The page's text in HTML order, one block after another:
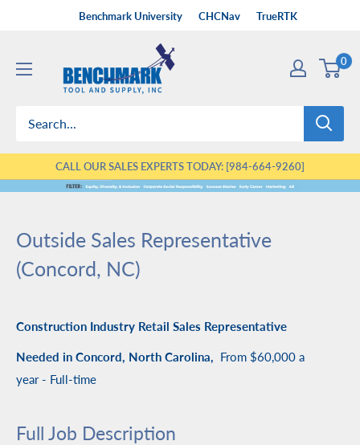
Benchmark University CHCNav TrueRTK
Tool
Supply
0
CALL OUR SALES EXPERTS TODAY: [984-664-9260]
Outside Sales Representative
(Concord, NC)
Construction Industry Retail Sales Representative
Needed in Concord, North Carolina, From $60,000 a
year- Full-time
Full Job Description